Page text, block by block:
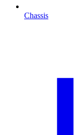
Chassis